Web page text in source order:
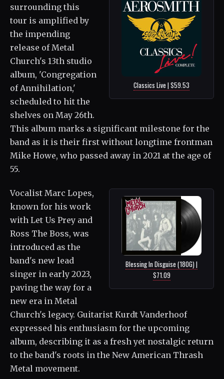
Classics Live | $59.53
surrounding this
tour is amplified by
the impending
release of Metal
Church's 13th studio
album, 'Congregation
of Annihilation,'
scheduled to hit the
shelves on May 26th.
This album marks a significant milestone for the
band as it is their first without longtime frontman
Mike Howe, who passed away in 2021 at the age of
55.
Blessing In Disguise (180G) |
$71.09
Vocalist Marc Lopes,
known for his work
with Let Us Prey and
Ross The Boss, was
introduced as the
band's new lead
singer in early 2023,
paving the way for a
new era in Metal
Church's legacy. Guitarist Kurdt Vanderhoof
expressed his enthusiasm for the upcoming
album, describing it as a fresh yet nostalgic return
to the band's roots in the New American Thrash
Metal movement.